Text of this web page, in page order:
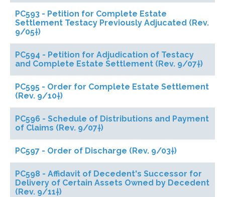
PC593 - Petition for Complete Estate
Settlement Testacy Previously Adjucated (Rev.
9/05†)
PC594 - Petition for Adjudication of Testacy
and Complete Estate Settlement (Rev. 9/07†)
PC595 - Order for Complete Estate Settlement
(Rev. 9/10†)
PC596 - Schedule of Distributions and Payment
of Claims (Rev. 9/07†)
PC597 - Order of Discharge (Rev. 9/03†)
PC598 - Affidavit of Decedent's Successor for
Delivery of Certain Assets Owned by Decedent
(Rev. 9/11†)